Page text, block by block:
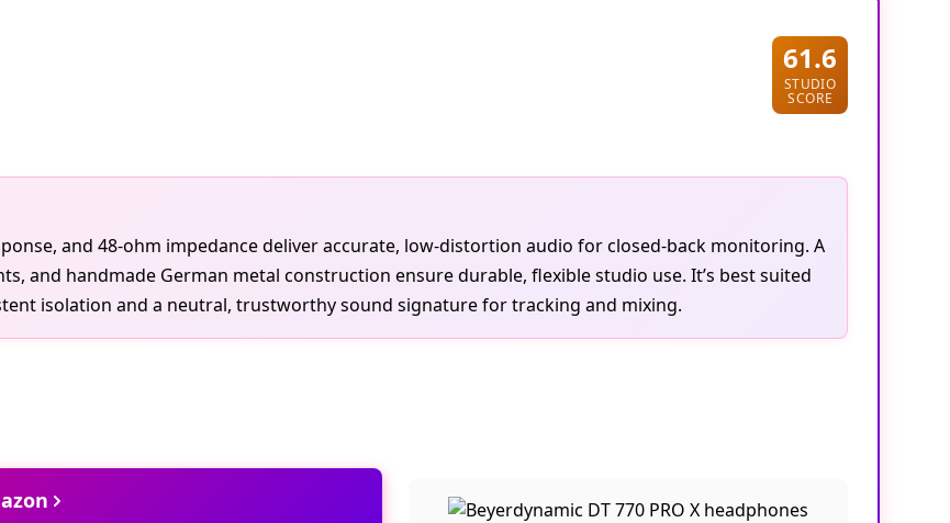
61.6
STUDIO
SCORE
and 48-ohm impedance deliver accurate, low-distortion audio for closed-back monitoring. A
and handmade German metal construction ensure durable, flexible studio use. It’s best suited
isolation and a neutral, trustworthy sound signature for tracking and mixing.